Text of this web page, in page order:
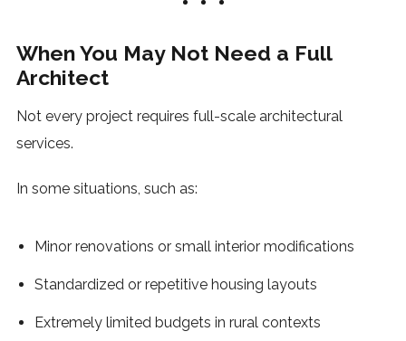
When You May Not Need a Full
Architect
Not every project requires full-scale architectural
services.
In some situations, such as:
Minor renovations or small interior modifications
Standardized or repetitive housing layouts
Extremely limited budgets in rural contexts